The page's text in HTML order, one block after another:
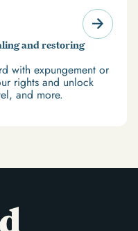
and restoring
with expungement or
rights and unlock
and more.